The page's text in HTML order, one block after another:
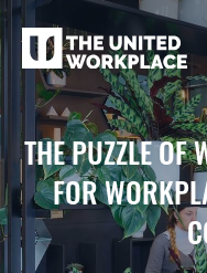
THE PUZZLE OF
FOR